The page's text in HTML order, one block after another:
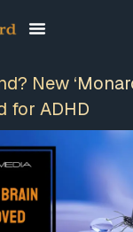
New
for ADHD